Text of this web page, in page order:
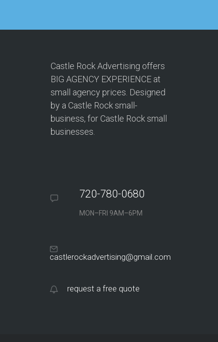
Castle Rock Advertising offers
BIG AGENCY EXPERIENCE at
small agency prices. Designed
by a Castle Rock small-
business, for Castle Rock small
businesses.
720-780-0680
MON–FRI 9AM–6PM
castlerockadvertising@gmail.com
request a free quote